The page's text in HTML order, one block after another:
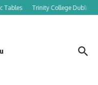
Tables Trinity College Dublin